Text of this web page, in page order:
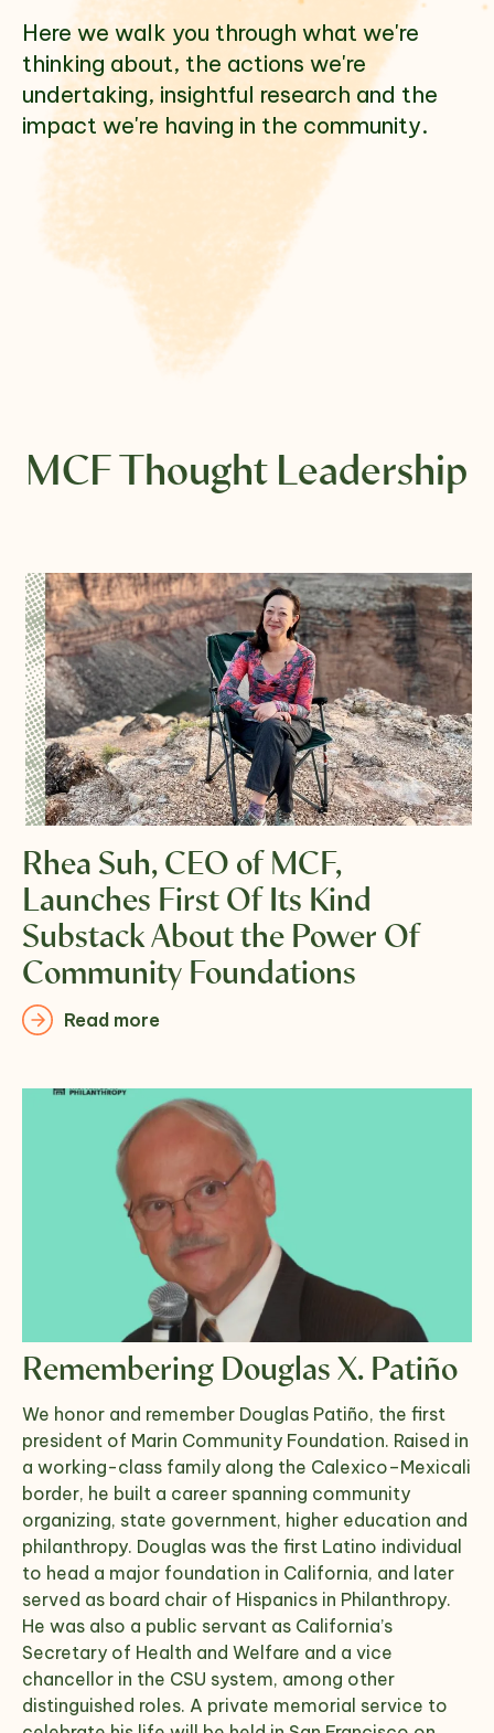
Here we walk you through what we're
thinking about, the actions we're
undertaking, insightful research and the
impact we're having in the community.
MCF Thought Leadership
Rhea Suh, CEO of MCF,
Launches First Of Its Kind
Substack About the Power Of
Community Foundations
Read more
Remembering Douglas X. Patiño
We honor and remember Douglas Patiño, the first
president of Marin Community Foundation. Raised in
a working-class family along the Calexico–Mexicali
border, he built a career spanning community
organizing, state government, higher education and
philanthropy. Douglas was the first Latino individual
to head a major foundation in California, and later
served as board chair of Hispanics in Philanthropy.
He was also a public servant as California’s
Secretary of Health and Welfare and a vice
chancellor in the CSU system, among other
distinguished roles. A private memorial service to